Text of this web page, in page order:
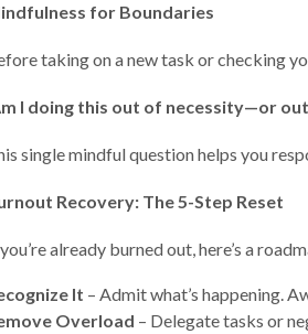
for Boundaries
taking on a new task or checking
I doing this out of necessity—or
single mindful question helps you
Recovery: The 5-Step Reset
already burned out, here’s a
It – Admit what’s happening.
Overload – Delegate tasks or